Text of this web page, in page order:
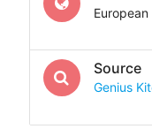
Source
Genius